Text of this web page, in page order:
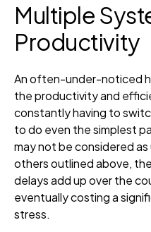
Multiple
Productivity
An often-under-noticed
the productivity and
constantly having to
to do even the simplest
may not be considered
others outlined above,
delays add up over the
eventually costing a
stress.